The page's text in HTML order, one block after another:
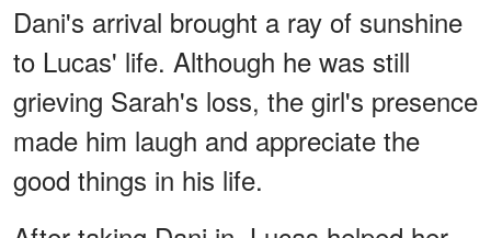
Dani's arrival brought a ray of sunshine
to Lucas' life. Although he was still
grieving Sarah's loss, the girl's presence
made him laugh and appreciate the
good things in his life.